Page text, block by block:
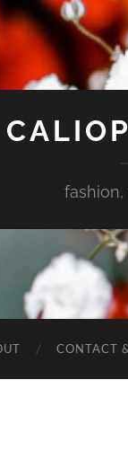
CONTACT